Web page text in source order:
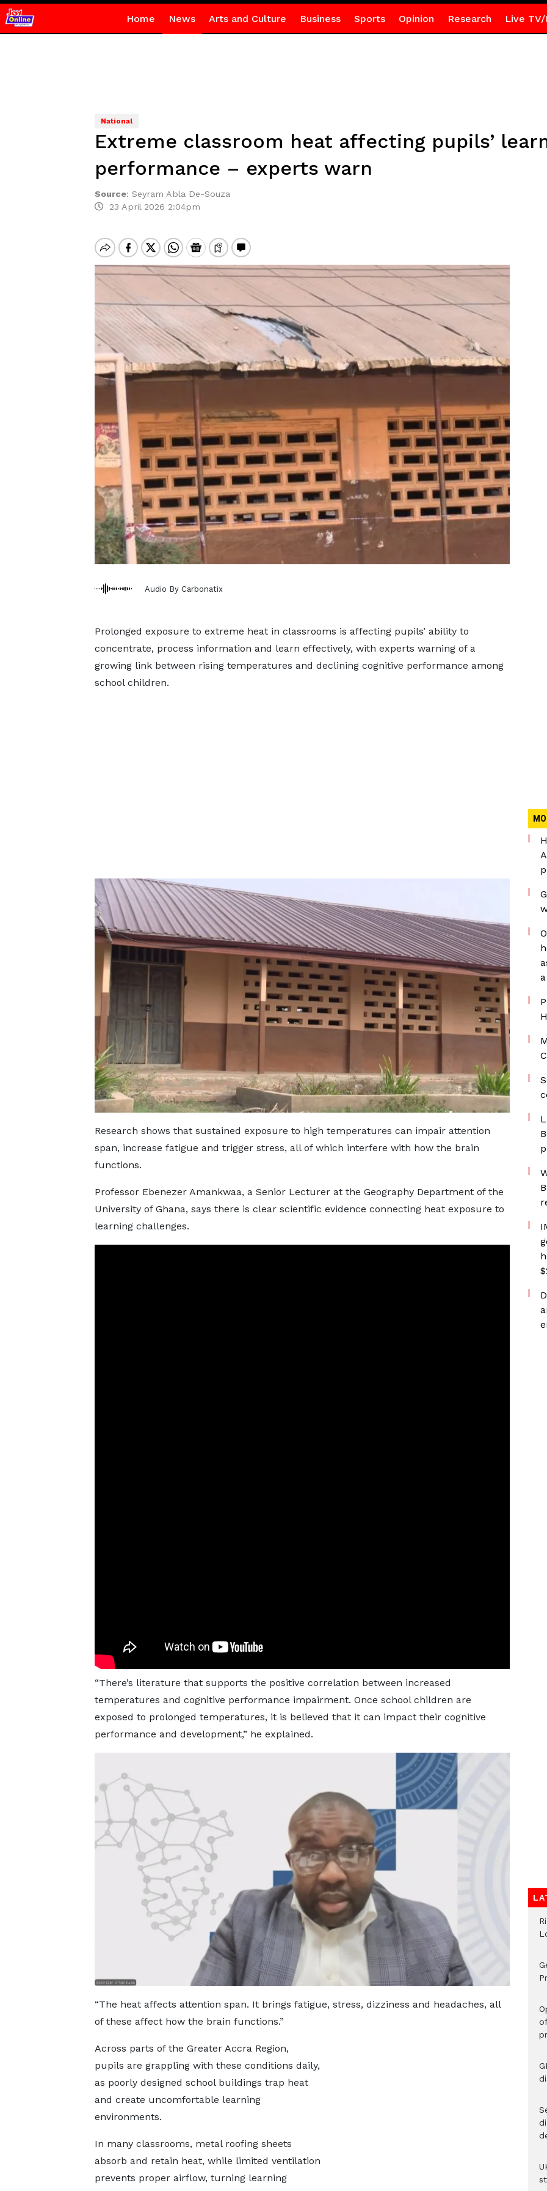
Home News Arts and Culture Business Sports Opinion Research Live TV/
National
Extreme classroom heat affecting pupils’
performance – experts warn
Source: Seyram Abla De-Souza
23 April 2026 2:04pm
Audio By Carbonatix
Prolonged exposure to extreme heat in classrooms is affecting pupils’ ability to
concentrate, process information and learn effectively, with experts warning of a
growing link between rising temperatures and declining cognitive performance among
school children.
Research shows that sustained exposure to high temperatures can impair attention
span, increase fatigue and trigger stress, all of which interfere with how the brain
functions.
Professor Ebenezer Amankwaa, a Senior Lecturer at the Geography Department of the
University of Ghana, says there is clear scientific evidence connecting heat exposure to
learning challenges.
“There’s literature that supports the positive correlation between increased
temperatures and cognitive performance impairment. Once school children are
exposed to prolonged temperatures, it is believed that it can impact their cognitive
performance and development,” he explained.
“The heat affects attention span. It brings fatigue, stress, dizziness and headaches, all
of these affect how the brain functions.”
Across parts of the Greater Accra Region,
pupils are grappling with these conditions daily,
as poorly designed school buildings trap heat
and create uncomfortable learning
environments.
In many classrooms, metal roofing sheets
absorb and retain heat, while limited ventilation
prevents proper airflow, turning learning